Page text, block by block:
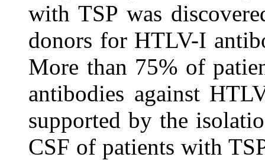
with TSP was
donors for HTLV-I
More than 75% of
antibodies against
supported by the
CSF of patients with